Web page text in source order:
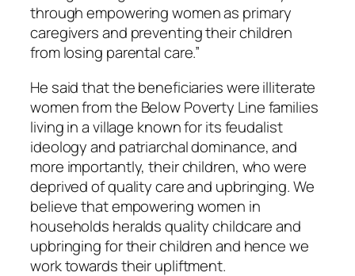
through empowering women as primary
caregivers and preventing their children
from losing parental care.”
He said that the beneficiaries were illiterate
women from the Below Poverty Line families
living in a village known for its feudalist
ideology and patriarchal dominance, and
more importantly, their children, who were
deprived of quality care and upbringing. We
believe that empowering women in
households heralds quality childcare and
upbringing for their children and hence we
work towards their upliftment.